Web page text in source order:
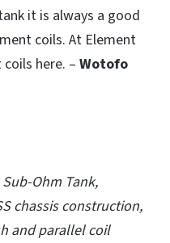
it is always a good
coils. At Element
here. – Wotofo
Ohm Tank,
chassis construction,
and parallel coil